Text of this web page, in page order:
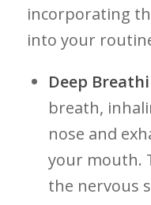
incorporating
into your
Deep
breath,
nose and
your mouth.
the nervous